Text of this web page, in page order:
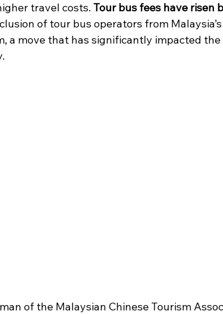
travel costs. Tour bus fees have risen
of tour bus operators from
a move that has significantly impacted the
of the Malaysian Chinese Tourism